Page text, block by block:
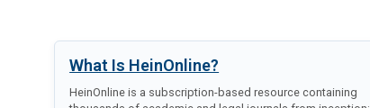
What Is HeinOnline?
HeinOnline is a subscription-based resource containing